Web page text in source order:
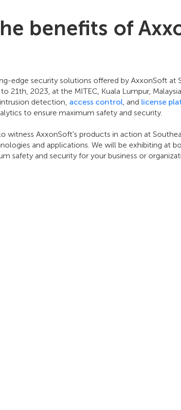
benefits of
edge security solutions offered by AxxonSoft at
21th, 2023, at the MITEC, Kuala Lumpur,
detection, access control, and license
to ensure maximum safety and security.
witness AxxonSoft's products in action at
and applications. We will be exhibiting at
safety and security for your business or